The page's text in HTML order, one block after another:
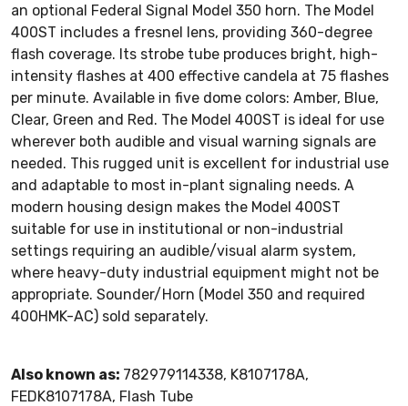
an optional Federal Signal Model 350 horn. The Model
400ST includes a fresnel lens, providing 360-degree
flash coverage. Its strobe tube produces bright, high-
intensity flashes at 400 effective candela at 75 flashes
per minute. Available in five dome colors: Amber, Blue,
Clear, Green and Red. The Model 400ST is ideal for use
wherever both audible and visual warning signals are
needed. This rugged unit is excellent for industrial use
and adaptable to most in-plant signaling needs. A
modern housing design makes the Model 400ST
suitable for use in institutional or non-industrial
settings requiring an audible/visual alarm system,
where heavy-duty industrial equipment might not be
appropriate. Sounder/Horn (Model 350 and required
400HMK-AC) sold separately.
Also known as: 782979114338, K8107178A,
FEDK8107178A, Flash Tube